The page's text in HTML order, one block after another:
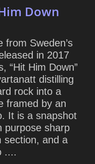
Down
from Sweden’s
in 2017
“Hit Him Down”
distilling
rock into a
framed by an
It is a snapshot
purpose sharp
section, and a
....